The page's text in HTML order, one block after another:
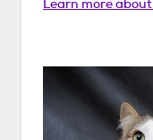
Learn more about